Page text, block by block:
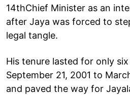
14thChief Minister as an
after Jaya was forced to
legal tangle.
His tenure lasted for only
September 21, 2001 to
and paved the way for